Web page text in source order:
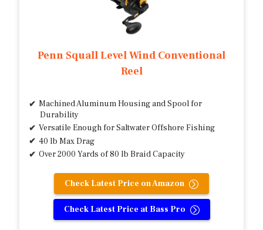
Penn Squall Level Wind Conventional
Reel
Machined Aluminum Housing and Spool for
Durability
Versatile Enough for Saltwater Offshore Fishing
40 lb Max Drag
Over 2000 Yards of 80 lb Braid Capacity
Check Latest Price on Amazon
Check Latest Price at Bass Pro